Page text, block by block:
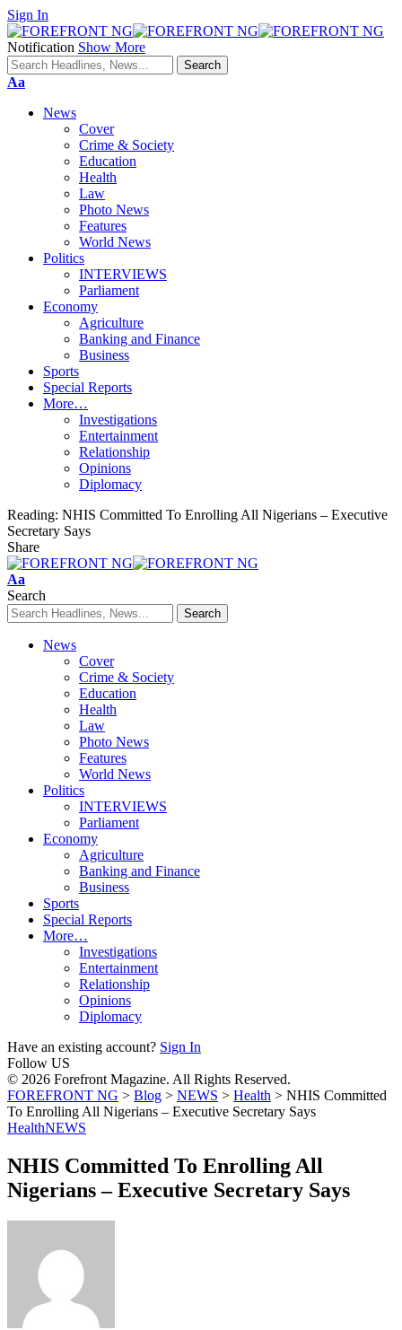
Sign In
Notification Show More
Font
Aa
News
Cover
Crime & Society
Education
Health
Law
Photo News
Features
World News
Politics
INTERVIEWS
Parliament
Economy
Agriculture
Banking and Finance
Business
Sports
Special Reports
More…
Investigations
Entertainment
Relationship
Opinions
Diplomacy
Reading: NHIS Committed To Enrolling All Nigerians – Executive
Secretary Says
Share
Font
Resizer
Aa
Search
News
Cover
Crime & Society
Education
Health
Law
Photo News
Features
World News
Politics
INTERVIEWS
Parliament
Economy
Agriculture
Banking and Finance
Business
Sports
Special Reports
More…
Investigations
Entertainment
Relationship
Opinions
Diplomacy
Have an existing account? Sign In
Follow US
© 2026 Forefront Magazine. All Rights Reserved.
FOREFRONT NG > Blog > NEWS > Health > NHIS Committed
To Enrolling All Nigerians – Executive Secretary Says
HealthNEWS
NHIS Committed To Enrolling All
Nigerians – Executive Secretary Says